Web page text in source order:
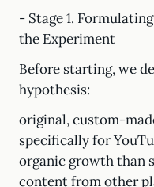
- Stage 1.
the Experiment
Before starting, we
hypothesis:
original, custom-
specifically for
organic growth than
content from other